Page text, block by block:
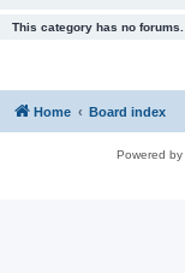
This category has no forums.
Home Board index
Powered by